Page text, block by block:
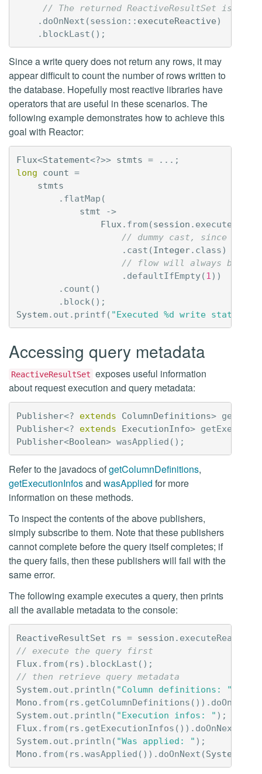
// The returned ReactiveResultSet is not
. doOnNext (session: : executeReactive)
. blockLast ();
Since a write query does not return any rows, it may
appear difficult to count the number of rows written to
the database. Hopefully most reactive libraries have
operators that are useful in these scenarios. The
following example demonstrates how to achieve this
goal with Reactor:
Flux<Statement<?>> stmts =
...;
long
count =
stmts
. flatMap (
stmt
->
Flux . from(session .
// dummy cast, since
. cast (Integer. class)
// flow will always be
. defaultIfEmpty(1 ))
. count ()
. block ();
System. out . printf ( "Executed %d write
Accessing query metadata
ReactiveResultSet exposes useful information
about request execution and query metadata:
Publisher<? extends ColumnDefinitions>
Publisher<? extends ExecutionInfo>
Publisher<Boolean> wasApplied ();
Refer to the javadocs ofgetColumnDefinitions,
getExecutionInfosand wasApplied for more
information on these methods.
To inspect the contents of the above publishers,
simply subscribe to them. Note that these publishers
cannot complete before the query itself completes; if
the query fails, then these publishers will fail with the
same error.
The following example executes a query, then prints
all the available metadata to the console:
ReactiveResultSet rs = session . executeReactive
// execute the query first
Flux . from( rs). blockLast ();
// then retrieve query metadata
System. out . println ( "Column definitions: "
Mono . from( rs . getColumnDefinitions ()). doOnNext
System. out . println ( "Execution infos: " );
Flux . from( rs . getExecutionInfos ()). doOnNext
System. out . println ( "Was applied: " );
Mono . from( rs .wasApplied ()). doOnNext (System